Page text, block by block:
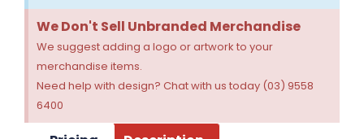
We Don't Sell Unbranded Merchandise
We suggest adding a logo or artwork to your
merchandise items.
Need help with design? Chat with us today (03) 9558
6400